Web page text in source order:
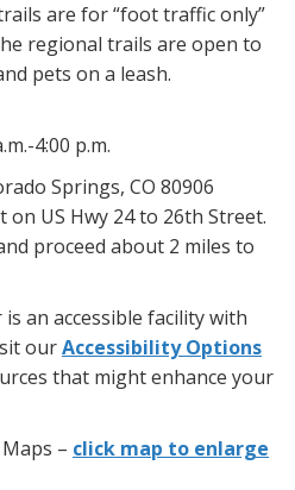
are for “foot traffic only”
regional trails are open to
pets on a leash.
4:00 p.m.
Springs, CO 80906
on US Hwy 24 to 26th Street.
proceed about 2 miles to
an accessible facility with
ourAccessibility Options
that might enhance your
– click map to enlarge